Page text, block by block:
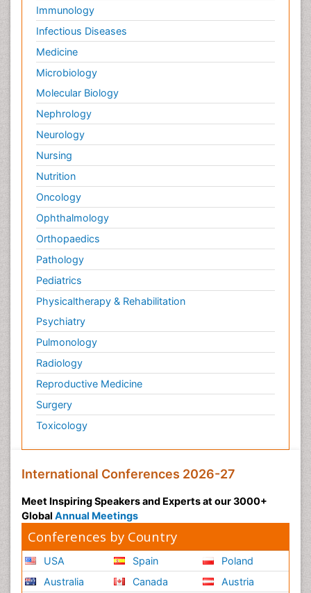
Immunology
Infectious Diseases
Medicine
Microbiology
Molecular Biology
Nephrology
Neurology
Nursing
Nutrition
Oncology
Ophthalmology
Orthopaedics
Pathology
Pediatrics
Physicaltherapy & Rehabilitation
Psychiatry
Pulmonology
Radiology
Reproductive Medicine
Surgery
Toxicology
International Conferences 2026-27
Meet Inspiring Speakers and Experts at our 3000+
Global Annual Meetings
Conferences by Country
USA
Australia
Spain
Canada
Poland
Austria